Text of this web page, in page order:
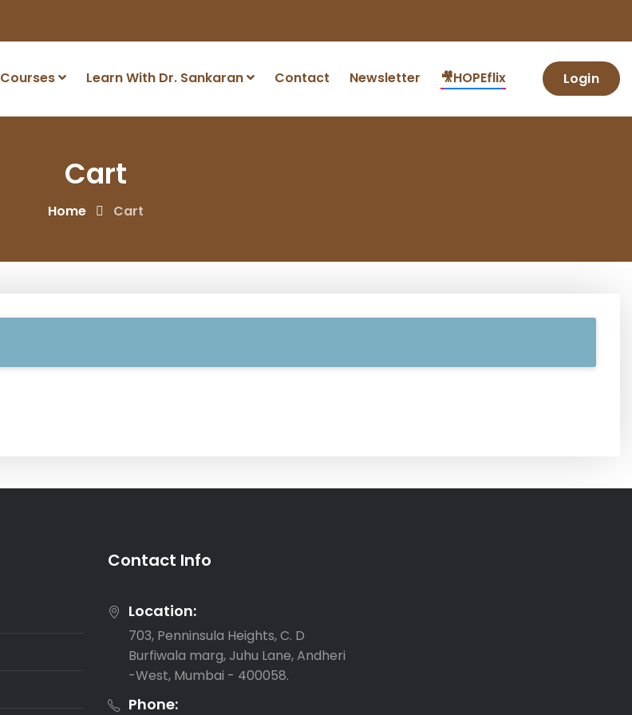
Courses Learn With Dr. Sankaran Contact Newsletter 🎥HOPEflix Login
Cart
Home Cart
Contact Info
Location:
703, Penninsula Heights, C. D
Burfiwala marg, Juhu Lane, Andheri
-West, Mumbai - 400058.
Phone: